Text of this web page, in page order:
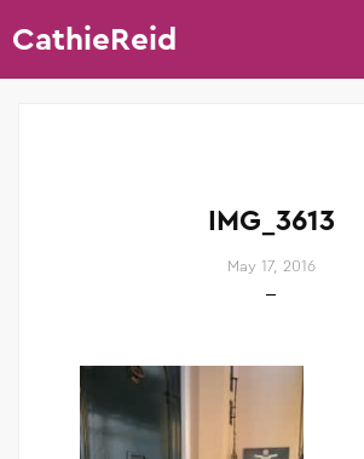
CathieReid
IMG_3613
May 17, 2016